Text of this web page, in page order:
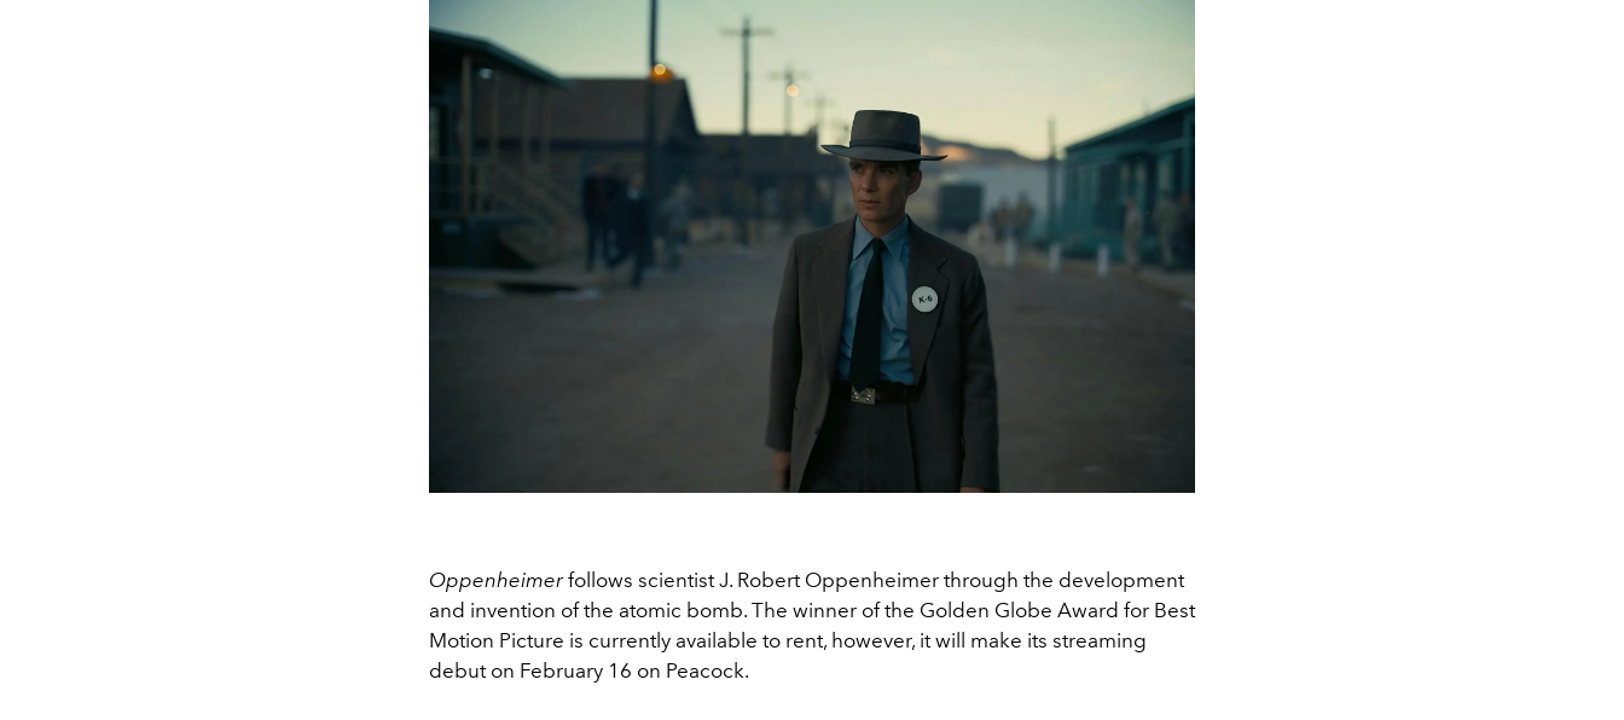
Oppenheimerfollows scientist J. Robert Oppenheimer through the development
and invention of the atomic bomb. The winner of the Golden Globe Award for Best
Motion Picture is currently available to rent, however, it will make its streaming
debut on February 16 on Peacock.